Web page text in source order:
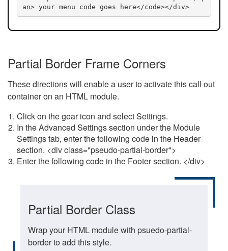
an> your menu code goes here</code></div>
Partial Border Frame Corners
These directions will enable a user to activate this call out
container on an HTML module.
Click on the gear icon and select Settings.
In the Advanced Settings section under the Module
Settings tab, enter the following code in the Header
section. <div class="pseudo-partial-border">
Enter the following code in the Footer section. </div>
Partial Border Class
Wrap your HTML module with psuedo-partial-
border to add this style.